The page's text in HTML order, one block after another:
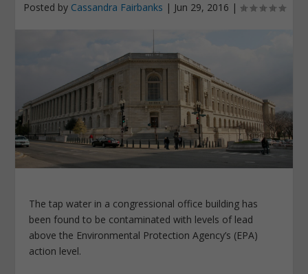
Posted by Cassandra Fairbanks | Jun 29, 2016 |
The tap water in a congressional office building has
been found to be contaminated with levels of lead
above the Environmental Protection Agency’s (EPA)
action level.